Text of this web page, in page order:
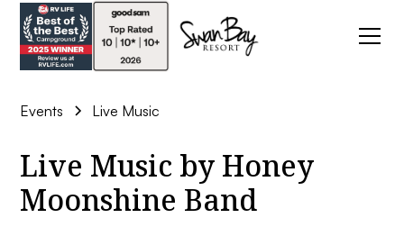
Events Live Music
Live Music by Honey
Moonshine Band